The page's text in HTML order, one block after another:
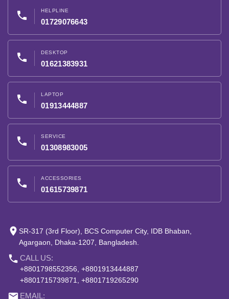
phone HELPLINE
01729076643
phone DESKTOP
01621383931
phone LAPTOP
01913444887
phone SERVICE
01308983005
phone ACCESSORIES
01615739871
place SR-317 (3rd Floor), BCS Computer City, IDB Bhaban,
Agargaon, Dhaka-1207, Bangladesh.
phone CALL US:
+8801798552356, +8801913444887
+8801715739871, +8801719265290
email EMAIL: